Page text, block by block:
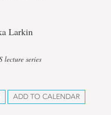
Larkin
lecture series
ADD TO CALENDAR